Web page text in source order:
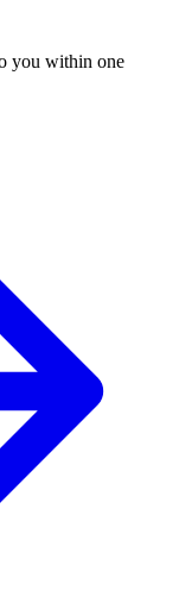
you within one